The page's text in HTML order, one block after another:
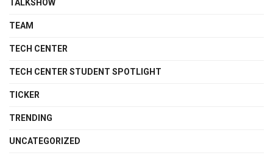
TALKSHOW
TEAM
TECH CENTER
TECH CENTER STUDENT SPOTLIGHT
TICKER
TRENDING
UNCATEGORIZED